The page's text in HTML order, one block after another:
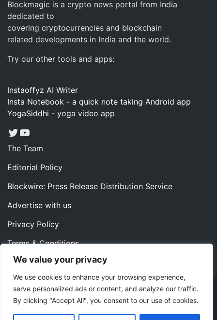
We value your privacy
We use cookies to enhance your browsing experience,
serve personalized ads or content, and analyze our traffic.
By clicking "Accept All", you consent to our use of cookies.
Blockmagic is a crypto news portal from India
dedicated to
covering cryptocurrencies and blockchain
related developments in India and the world.
Try our other tools and apps:
Instaoffyz AI Writer
Insta Notebook - a quick note taking Android app
YogaSiddhi - yoga video app
Twitter
YouTube
The Team
Editorial Policy
Blockwire: Press Release Distribution Service
Advertise with us
Privacy Policy
Terms & Conditions
Contact us
Copyright ©2022 Instaoffyz Digital Solutions (OPC) Pvt.